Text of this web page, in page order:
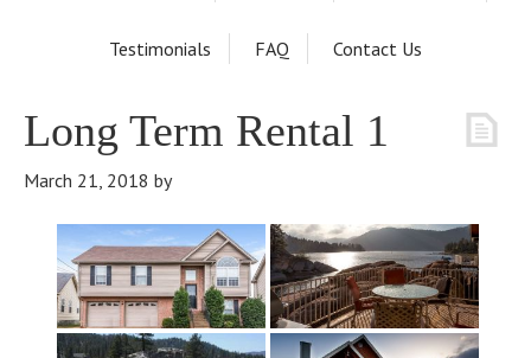
Testimonials FAQ Contact Us
Long Term Rental 1
March 21, 2018 by